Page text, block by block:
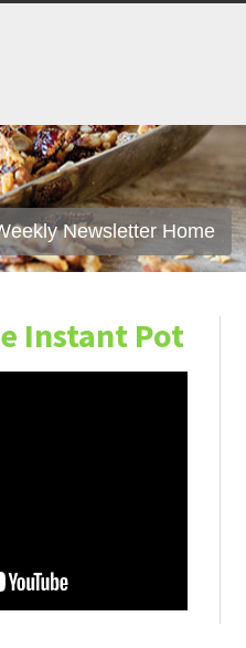
Newsletter Home
Instant Pot